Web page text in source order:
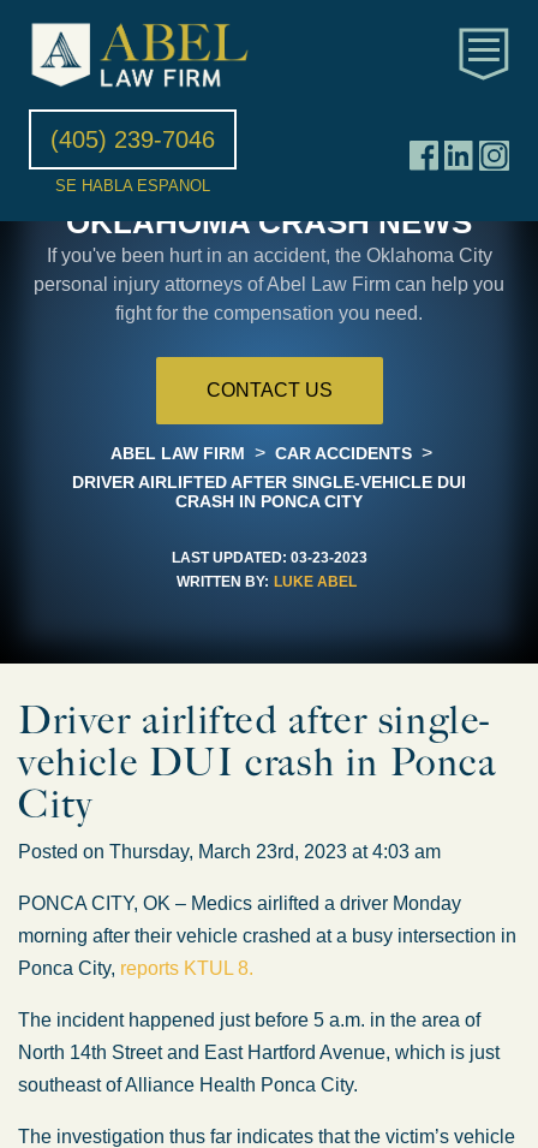
(405) 239-7046
SE HABLA ESPANOL
OKLAHOMA CRASH NEWS
If you've been hurt in an accident, the Oklahoma City
personal injury attorneys of Abel Law Firm can help you
fight for the compensation you need.
CONTACT US
ABEL LAW FIRM > CAR ACCIDENTS >
DRIVER AIRLIFTED AFTER SINGLE-VEHICLE DUI
CRASH IN PONCA CITY
LAST UPDATED: 03-23-2023
WRITTEN BY: LUKE ABEL
Driver airlifted after single-
vehicle DUI crash in Ponca
City
Posted on Thursday, March 23rd, 2023 at 4:03 am
PONCA CITY, OK – Medics airlifted a driver Monday
morning after their vehicle crashed at a busy intersection in
Ponca City, reports KTUL 8.
The incident happened just before 5 a.m. in the area of
North 14th Street and East Hartford Avenue, which is just
southeast of Alliance Health Ponca City.
The investigation thus far indicates that the victim’s vehicle